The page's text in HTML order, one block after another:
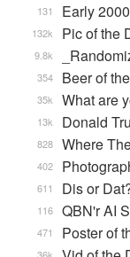
Early
131
Pic of the
132k
9.8k
Beer of
354
What are
35k
Donald
13k
Where
828
402
Dis or
611
QBN'r AI
116
Poster of
471